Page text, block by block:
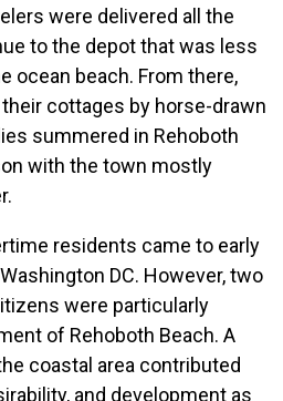
were delivered all the
to the depot that was less
ocean beach. From there,
cottages by horse-drawn
summered in Rehoboth
with the town mostly
residents came to early
DC. However, two
were particularly
of Rehoboth Beach. A
coastal area contributed
and development as